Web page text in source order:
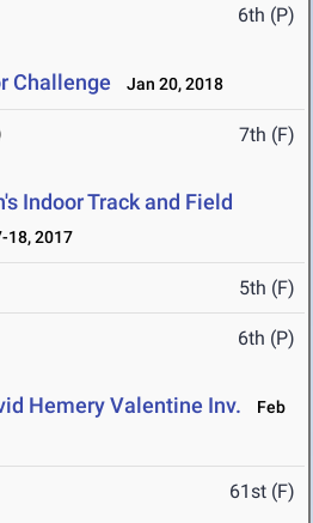
6th (P)
Challenge Jan 20, 2018
7th (F)
Indoor Track and Field
18, 2017
5th (F)
6th (P)
Hemery Valentine Inv.
Feb
61st (F)